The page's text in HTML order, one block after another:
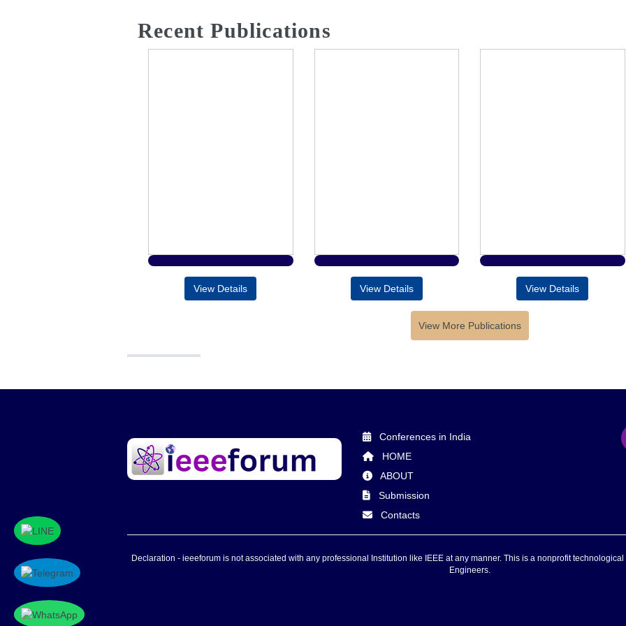
Recent Publications
View Details View Details View Details
View More Publications
Conferences in India
HOME
ABOUT
Submission
Contacts
Declaration - ieeeforum is not associated with any professional Institution like IEEE at any manner. This is a nonprofit
Engineers.